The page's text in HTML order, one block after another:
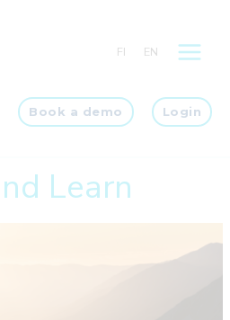
FI EN
Book a demo Login
Learn